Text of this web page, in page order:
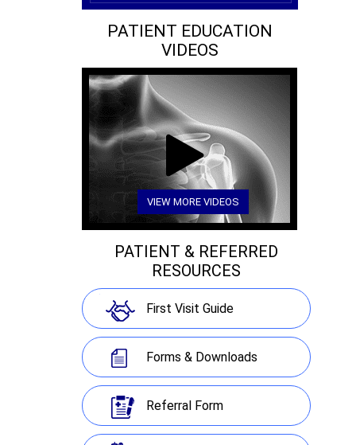
PATIENT EDUCATION
VIDEOS
VIEW MORE VIDEOS
PATIENT & REFERRED
RESOURCES
First Visit Guide
Forms & Downloads
Referral Form